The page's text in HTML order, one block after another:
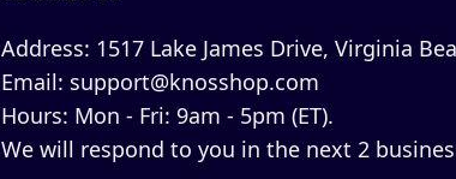
Address: 1517 Lake James Drive, Virginia
Email: support@knosshop.com
Hours: Mon - Fri: 9am - 5pm (ET).
We will respond to you in the next 2